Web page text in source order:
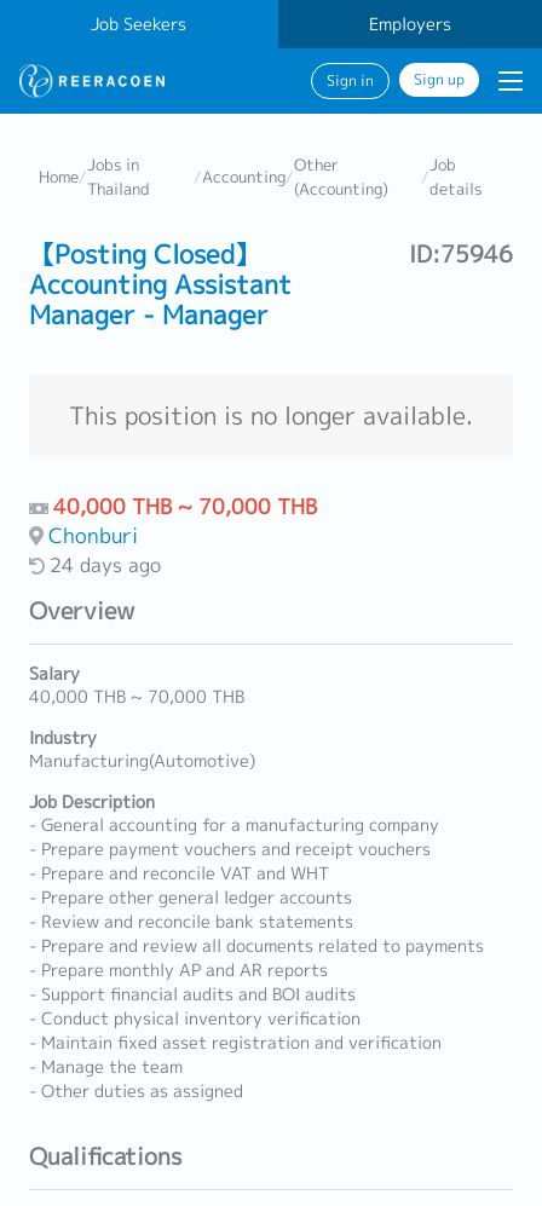
Job Seekers Employers
Sign in Sign up
Home/
Jobs in
Thailand
/Accounting/
Other
(Accounting)
/
Job
details
【Posting Closed】
Accounting Assistant
Manager - Manager
ID:75946
This position is no longer available.
40,000 THB ~ 70,000 THB
Chonburi
24 days ago
Overview
Salary
40,000 THB ~ 70,000 THB
Industry
Manufacturing(Automotive)
Job Description
- General accounting for a manufacturing company
- Prepare payment vouchers and receipt vouchers
- Prepare and reconcile VAT and WHT
- Prepare other general ledger accounts
- Review and reconcile bank statements
- Prepare and review all documents related to payments
- Prepare monthly AP and AR reports
- Support financial audits and BOI audits
- Conduct physical inventory verification
- Maintain fixed asset registration and verification
- Manage the team
- Other duties as assigned
Qualifications